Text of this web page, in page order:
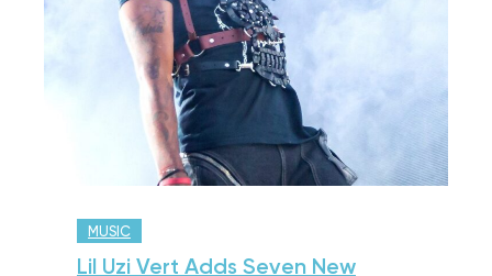
MUSIC
Lil Uzi Vert Adds Seven New